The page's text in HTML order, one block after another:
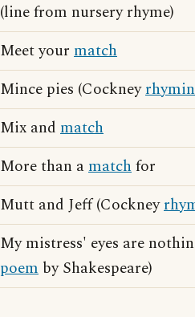
(line from nursery rhyme)
Meet your match
Mince pies (Cockney
Mix and match
More than amatchfor
Mutt and Jeff (Cockney
My mistress' eyes are
poem by Shakespeare)